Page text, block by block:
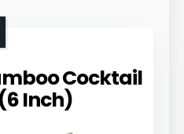
Cocktail
Inch)